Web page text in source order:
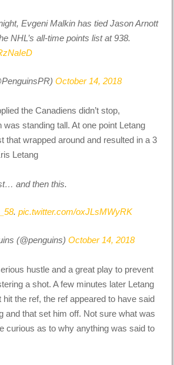
Evgeni Malkin has tied Jason Arnott
NHL’s all-time points list at 938.
October 14, 2018
the Canadiens didn’t stop,
was standing tall. At one point Letang
that wrapped around and resulted in a 3
Letang
and then this.
.pic.twitter.com/oxJLsMWyRK
(@penguins)October 14, 2018
hustle and a great play to prevent
a shot. A few minutes later Letang
hit the ref, the ref appeared to have said
and that set him off. Not sure what was
curious as to why anything was said to